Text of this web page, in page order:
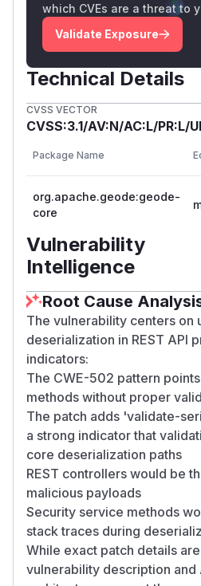
which CVEs are a threat to
Validate Exposure
Technical Details
CVSS VECTOR
CVSS:3.1/AV:N/AC:L/PR:L/
Package Name
org.apache.geode:geode-
core
Vulnerability
Intelligence
Root Cause
The vulnerability centers on
deserialization in REST API
indicators:
The CWE-502 pattern
methods without proper
The patch adds 'validate-
a strong indicator that
core deserialization paths
REST controllers would be
malicious payloads
Security service methods
stack traces during
While exact patch details
vulnerability description